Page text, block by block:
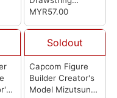
Pouch: Mizutsune
MYR57.00
Soldout
Capcom Figure
Builder Creator's
Model Mizutsune